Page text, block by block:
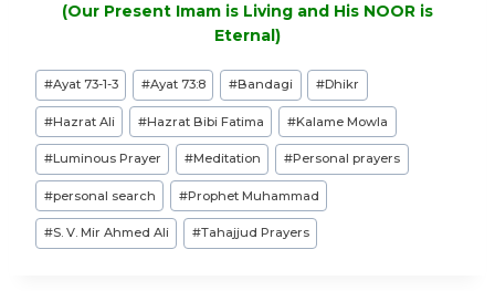
(Our Present Imam is Living and His NOOR is
Eternal)
Post
Tags:
#Ayat 73-1-3 #Ayat 73:8 #Bandagi #Dhikr
#Hazrat Ali #Hazrat Bibi Fatima #Kalame Mowla
#Luminous Prayer #Meditation #Personal prayers
#personal search #Prophet Muhammad
#S. V. Mir Ahmed Ali #Tahajjud Prayers